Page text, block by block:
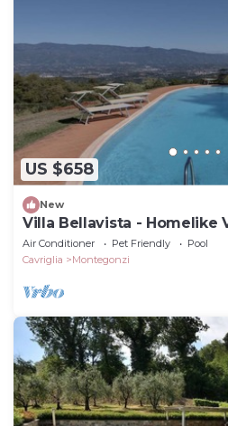
US $658
New
Villa Bellavista - Homelike
Air Conditioner Pet Friendly
Pool
Cavriglia
Montegonzi